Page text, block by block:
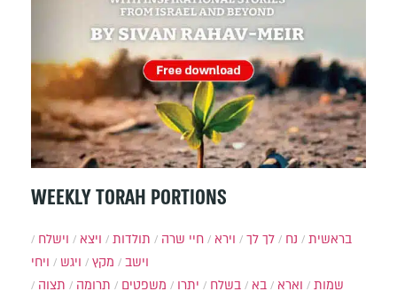
WEEKLY TORAH PORTIONS
בראשית נח לך לך וירא חיי שרה תולדות ויצא
וישלח
וישב
מקץ ויגש
ויחי
שמות
וארא בא בשלח יתרו משפטים תרומה
תצוה